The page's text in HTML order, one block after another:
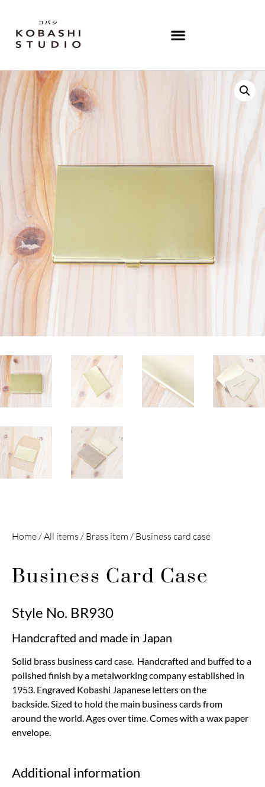
Home/All items / Brass item / Business card case
Business Card Case
Style No. BR930
Handcrafted and made in Japan
Solid brass business card case. Handcrafted and buffed to a
polished finish by a metalworking company established in
1953. Engraved Kobashi Japanese letters on the
backside. Sized to hold the main business cards from
around the world. Ages over time. Comes with a wax paper
envelope.
Additional information